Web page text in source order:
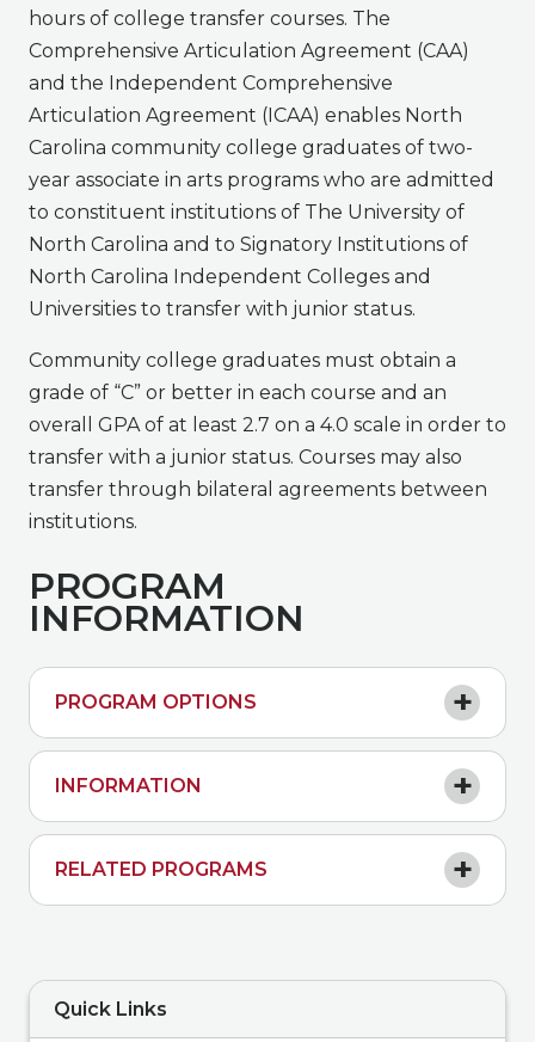
hours of college transfer courses. The
Comprehensive Articulation Agreement (CAA)
and the Independent Comprehensive
Articulation Agreement (ICAA) enables North
Carolina community college graduates of two-
year associate in arts programs who are admitted
to constituent institutions of The University of
North Carolina and to Signatory Institutions of
North Carolina Independent Colleges and
Universities to transfer with junior status.
Community college graduates must obtain a
grade of “C” or better in each course and an
overall GPA of at least 2.7 on a 4.0 scale in order to
transfer with a junior status. Courses may also
transfer through bilateral agreements between
institutions.
PROGRAM
INFORMATION
PROGRAM OPTIONS
INFORMATION
RELATED PROGRAMS
Quick Links